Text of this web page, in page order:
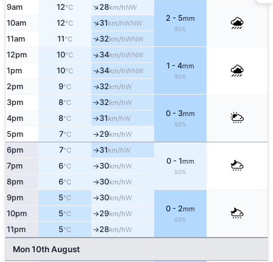
9am 12°C ↑28km/hNW
2 - 5mm
90%
10am 12°C ↑31km/hWNW
11am 11°C ↑32km/hWNW
12pm 10°C ↑34km/hWNW
1 - 4mm
90%
1pm 10°C ↑34km/hWNW
2pm 9°C ↑32km/hW
3pm 8°C ↑32km/hW
0 - 3mm
80%
4pm 8°C ↑31km/hW
5pm 7°C ↑29km/hW
6pm 7°C ↑31km/hW
0 - 1mm
50%
7pm 6°C ↑30km/hW
8pm 6°C ↑30km/hW
9pm 5°C ↑30km/hW
0 - 2mm
60%
10pm 5°C ↑29km/hW
11pm 5°C ↑28km/hW
Mon 10th August